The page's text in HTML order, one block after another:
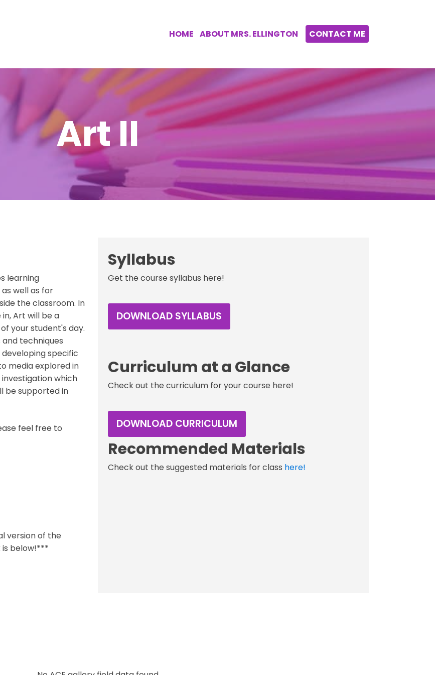
HOME ABOUT MRS. ELLINGTON CONTACT ME
Art II
learning
well as for
the classroom. In
Art will be a
your student's day.
techniques
specific
media explored in
which
be supported in
feel free to
version of the
below!***
Syllabus
Get the course syllabus here!
DOWNLOAD SYLLABUS
Curriculum at a Glance
Check out the curriculum for your course here!
DOWNLOAD CURRICULUM
Recommended Materials
Check out the suggested materials for class here!